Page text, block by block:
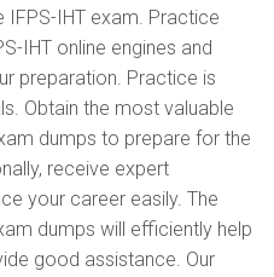
IFPS-IHT exam. Practice
IHT online engines and
preparation. Practice is
Obtain the most valuable
dumps to prepare for the
receive expert
your career easily. The
dumps will efficiently help
good assistance. Our